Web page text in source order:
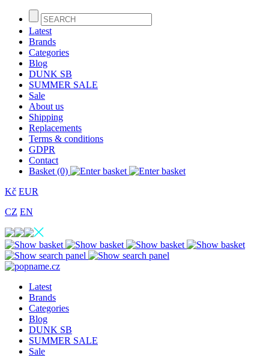
Latest
Brands
Categories
Blog
DUNK SB
SUMMER SALE
Sale
About us
Shipping
Replacements
Terms & conditions
GDPR
Contact
Basket (0)
Kč EUR
CZ EN
Latest
Brands
Categories
Blog
DUNK SB
SUMMER SALE
Sale